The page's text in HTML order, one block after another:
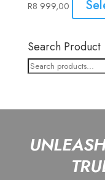
R8 999,00
Search Product
Search